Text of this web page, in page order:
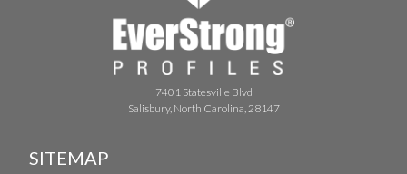
7401 Statesville Blvd
Salisbury, North Carolina, 28147
SITEMAP